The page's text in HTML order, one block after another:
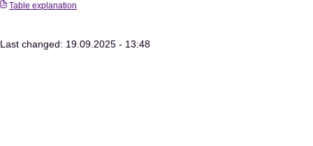
Table explanation
Last changed: 19.09.2025 - 13:48